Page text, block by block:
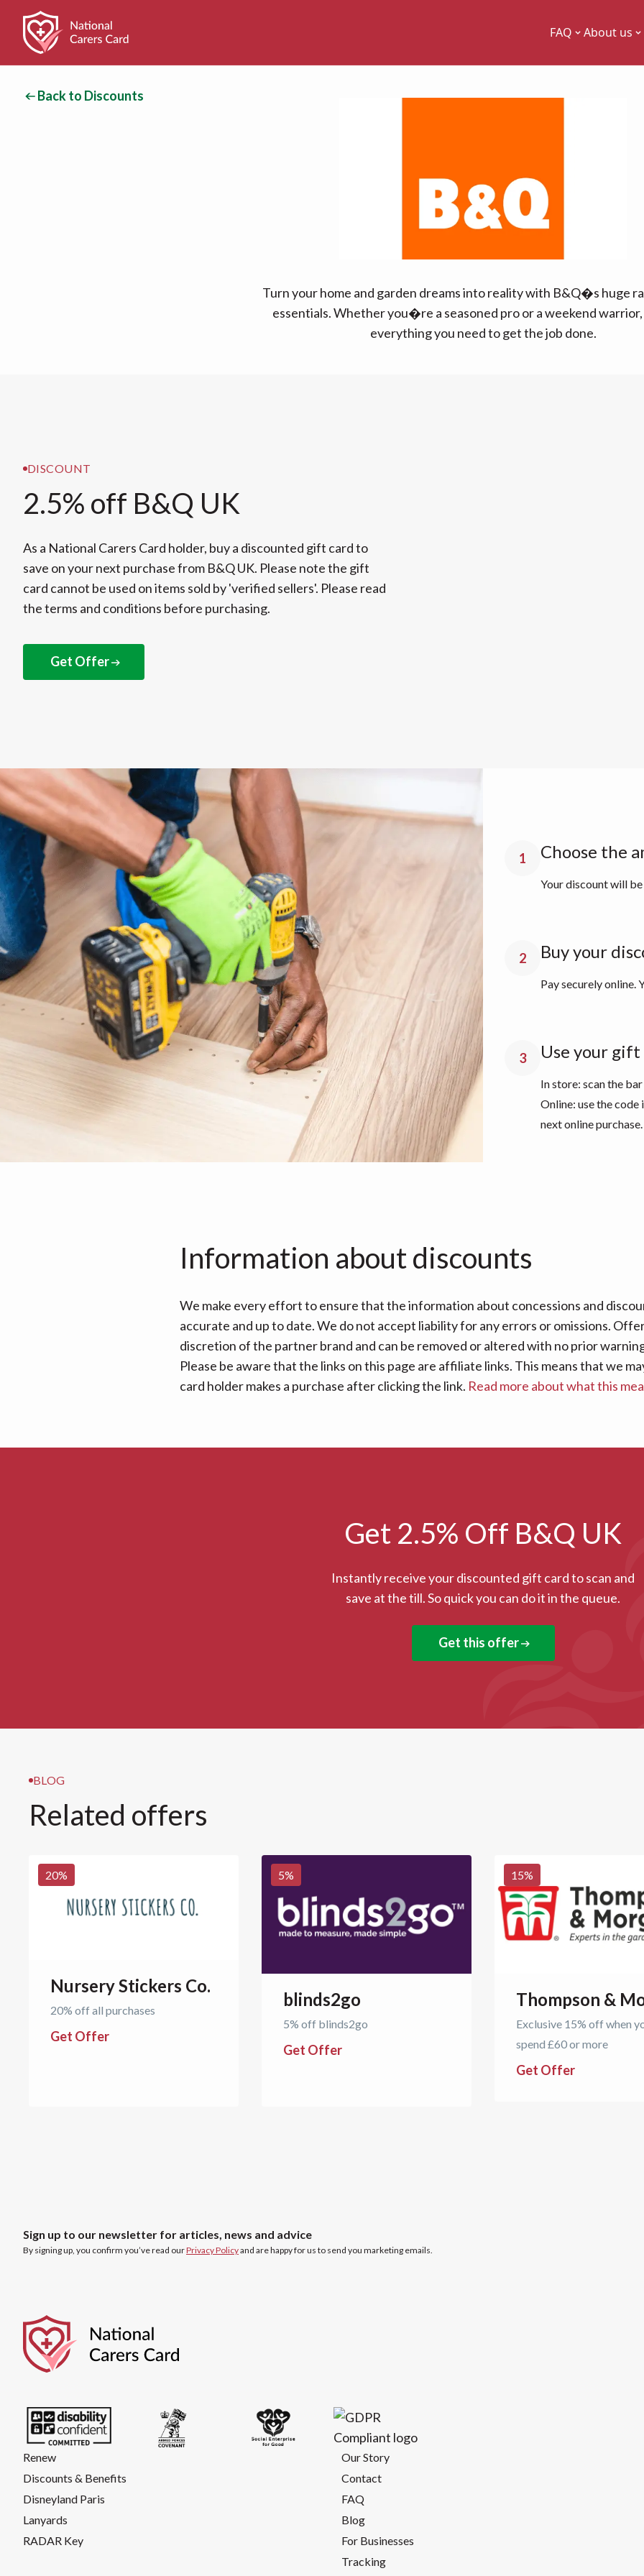
FAQ About us
Back to Discounts
Turn your home and garden dreams into reality with B&Q�s huge
essentials. Whether you�re a seasoned pro or a weekend warrior,
everything you need to get the job done.
DISCOUNT
2.5% off B&Q UK
As a National Carers Card holder, buy a discounted gift card to
save on your next purchase from B&Q UK. Please note the gift
card cannot be used on items sold by 'verified sellers'. Please read
the terms and conditions before purchasing.
Get Offer
NEXT STEPS
How to get your
discounted gift card
1 Choose the
Your discount will
2 Buy your
Pay securely online.
3 Use your
In store: scan the
Online: use the
next online purchase.
Information about discounts
We make every effort to ensure that the information about concessions and
accurate and up to date. We do not accept liability for any errors or omissions.
discretion of the partner brand and can be removed or altered with no prior
Please be aware that the links on this page are affiliate links. This means that we
card holder makes a purchase after clicking the link. Read more about what this
Get 2.5% Off B&Q UK
Instantly receive your discounted gift card to scan and
save at the till. So quick you can do it in the queue.
Get this offer
BLOG
Related offers
20%
Nursery Stickers Co.
20% off all purchases
Get Offer
5%
blinds2go
5% off blinds2go
Get Offer
15%
Thompson &
Exclusive 15% off when
spend £60 or more
Get Offer
Sign up to our newsletter for articles, news and advice
By signing up, you confirm you’ve read ourPrivacy Policyand are happy for us to send you marketing emails.
Renew
Discounts & Benefits
Disneyland Paris
Lanyards
RADAR Key
Our Story
Contact
FAQ
Blog
For Businesses
Tracking